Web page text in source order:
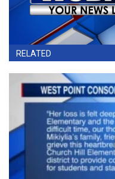
RELATED